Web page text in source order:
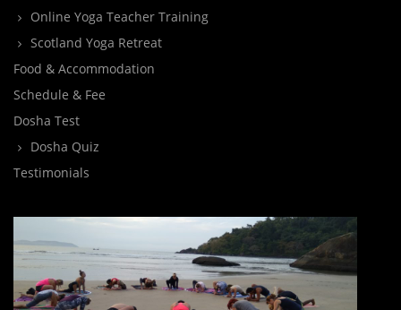
Online Yoga Teacher Training
Scotland Yoga Retreat
Food & Accommodation
Schedule & Fee
Dosha Test
Dosha Quiz
Testimonials